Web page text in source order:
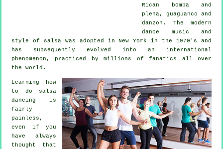
Rican bomba and
plena, guaguanco and
danzon. The modern
dance music and
style of salsawas adopted in New York in the 1970's and
has subsequently evolved into an international
phenomenon , practiced by millions of fanatics all over
the world.
Learning how
to do salsa
dancing is
fairly
painless,
even if you
have always
thought that